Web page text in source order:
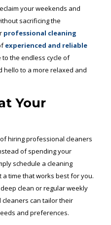
your weekends and
sacrificing the
professional cleaning
experienced and reliable
to the endless cycle of
hello to a more relaxed and
Your
hiring professional cleaners
of spending your
schedule a cleaning
a time that works best for you.
clean or regular weekly
can tailor their
and preferences.